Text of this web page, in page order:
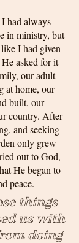
had always
in ministry, but
I had given
asked for it
our adult
at home, our
built, our
country. After
and seeking
only grew
out to God,
He began to
peace.
things
us with
doing